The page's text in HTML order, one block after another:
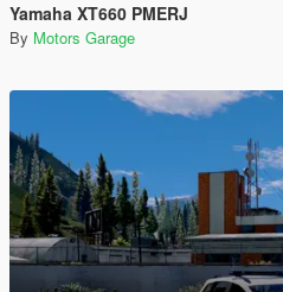
Yamaha XT660 PMERJ
By Motors Garage